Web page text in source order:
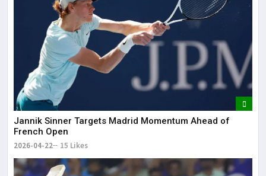
Jannik Sinner Targets Madrid Momentum Ahead of
French Open
2026-04-22 15 Likes